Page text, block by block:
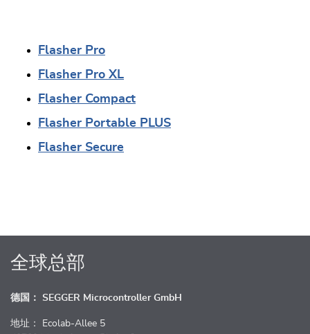
Flasher Pro
Flasher Pro XL
Flasher Compact
Flasher Portable PLUS
Flasher Secure
全球总部
德国： SEGGER Microcontroller GmbH
地址： Ecolab-Allee 5